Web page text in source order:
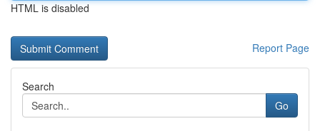
HTML is disabled
Report Page
Search
Go